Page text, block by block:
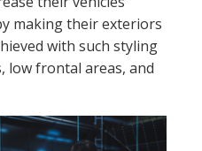
making their exteriors
with such styling
low frontal areas, and